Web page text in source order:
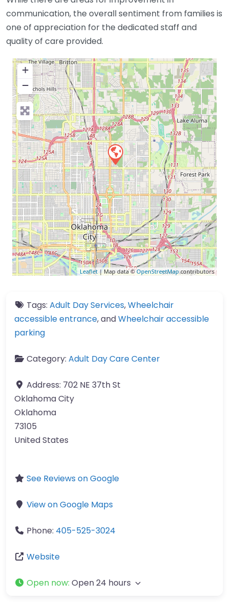
communication, the overall sentiment from families is
one of appreciation for the dedicated staff and
quality of care provided.
+
−
Leaflet| Map data ©OpenStreetMapcontributors
Tags: Adult Day Services,Wheelchair
accessible entrance, andWheelchair accessible
parking
Category: Adult Day Care Center
Address: 702 NE 37th St
Oklahoma City
Oklahoma
73105
United States
See Reviews on Google
View on Google Maps
Phone: 405-525-3024
Website
Open now: Open 24 hours